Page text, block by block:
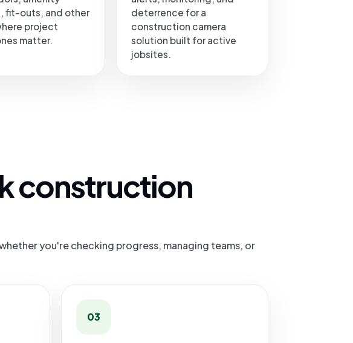
fit-outs, and other
project
matter.
deterrence for a
construction camera
solution built for active
jobsites.
construction
you're checking progress, managing teams, or
03